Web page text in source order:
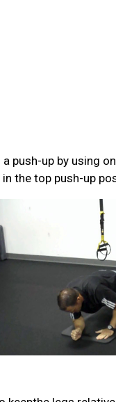
push-up by using
in the top push-up